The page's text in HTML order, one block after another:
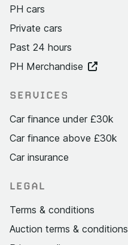
PH cars
Private cars
Past 24 hours
PH Merchandise
SERVICES
Car finance under £30k
Car finance above £30k
Car insurance
LEGAL
Terms & conditions
Auction terms & conditions